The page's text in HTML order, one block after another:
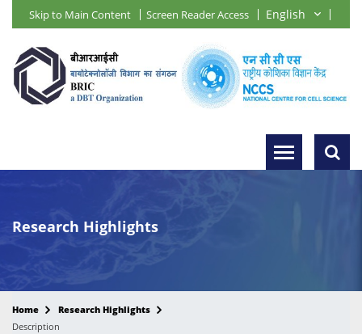
Skip to Main Content Screen Reader Access
Research Highlights
Home
Research Highlights
Description